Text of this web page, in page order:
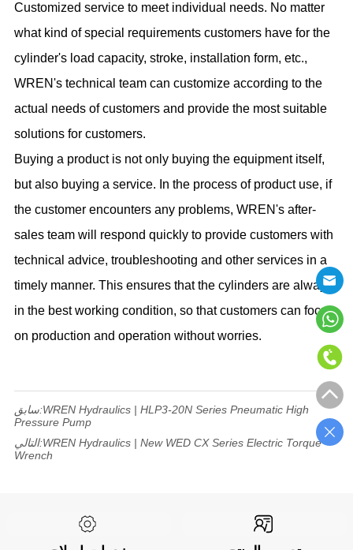
Customized service to meet individual needs. No matter
what kind of special requirements customers have for the
cylinder's load capacity, stroke, installation form, etc.,
WREN's technical team can customize according to the
actual needs of customers and provide the most suitable
solutions for customers.
Buying a product is not only buying the equipment itself,
but also buying a service. In the process of product use, if
the customer encounters any problems, WREN's after-
sales team will respond quickly to provide customers with
technical advice, troubleshooting and other services in a
timely manner. This ensures that the cylinders are always
in the best working condition, so that customers can focus
on production and operation without worries.
سابق:WREN Hydraulics | HLP3-20N Series Pneumatic High
Pressure Pump
التالي:WREN Hydraulics | New WED CX Series Electric Torque
Wrench